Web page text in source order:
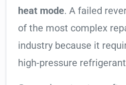
heat mode. A failed
of the most complex
industry because it
high-pressure